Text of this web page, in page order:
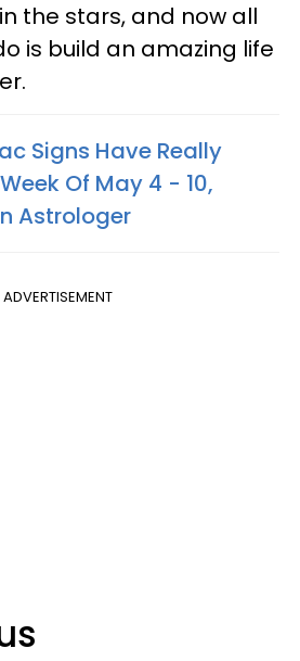
the stars, and now all
is build an amazing life
Signs Have Really
Of May 4 - 10,
Astrologer
ADVERTISEMENT